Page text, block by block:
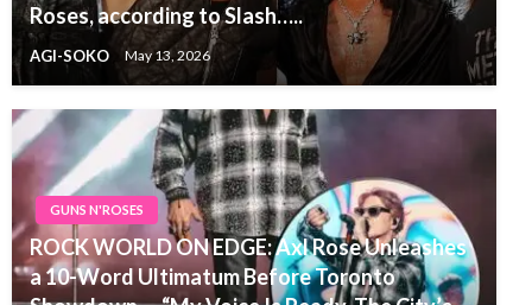
Roses, according to Slash…..
AGI-SOKO May 13, 2026
GUNS N'ROSES
ROCK WORLD ON EDGE: Axl Rose Unleashes
a 10-Word Ultimatum Before Toronto